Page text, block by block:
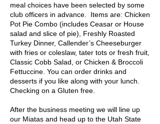
meal choices have been selected by some
club officers in advance. Items are: Chicken
Pot Pie Combo (includes Ceasar or House
salad and slice of pie), Freshly Roasted
Turkey Dinner, Callender’s Cheeseburger
with fries or coleslaw, tater tots or fresh fruit,
Classic Cobb Salad, or Chicken & Broccoli
Fettuccine. You can order drinks and
desserts if you like along with your lunch.
Checking on a Gluten free.
After the business meeting we will line up
our Miatas and head up to the Utah State